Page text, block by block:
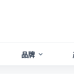
品牌